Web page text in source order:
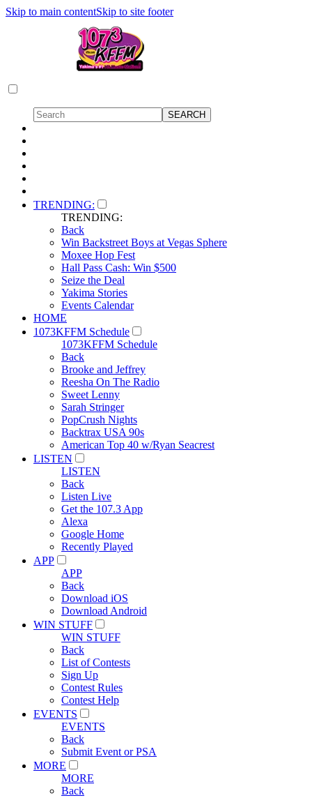
Skip to main contentSkip to site footer
TRENDING:
TRENDING:
Back
Win Backstreet Boys at Vegas Sphere
Moxee Hop Fest
Hall Pass Cash: Win $500
Seize the Deal
Yakima Stories
Events Calendar
HOME
1073KFFM Schedule
1073KFFM Schedule
Back
Brooke and Jeffrey
Reesha On The Radio
Sweet Lenny
Sarah Stringer
PopCrush Nights
Backtrax USA 90s
American Top 40 w/Ryan Seacrest
LISTEN
LISTEN
Back
Listen Live
Get the 107.3 App
Alexa
Google Home
Recently Played
APP
APP
Back
Download iOS
Download Android
WIN STUFF
WIN STUFF
Back
List of Contests
Sign Up
Contest Rules
Contest Help
EVENTS
EVENTS
Back
Submit Event or PSA
MORE
MORE
Back